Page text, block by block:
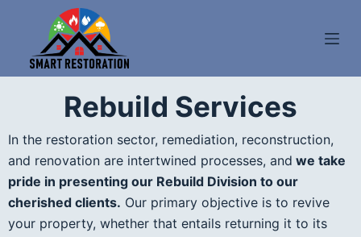
p
c
o
n
t
e
Rebuild Services
In the restoration sector, remediation, reconstruction,
and renovation are intertwined processes, and we take
pride in presenting our Rebuild Division to our
cherished clients. Our primary objective is to revive
your property, whether that entails returning it to its